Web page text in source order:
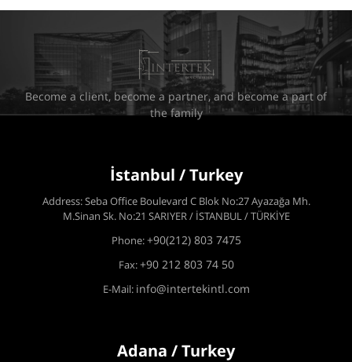
Become a client, become a partner, and become a part of
the family
İstanbul / Turkey
Address: Seba Office Boulevard C Blok No:27 Ayazağa Mh.
M.Sinan Sk. No:21 SARIYER / İSTANBUL / TÜRKİYE
Phone:+90(212) 803 7475
Fax:+90 212 803 74 50
E-Mail: info@intertekintl.com
Adana / Turkey